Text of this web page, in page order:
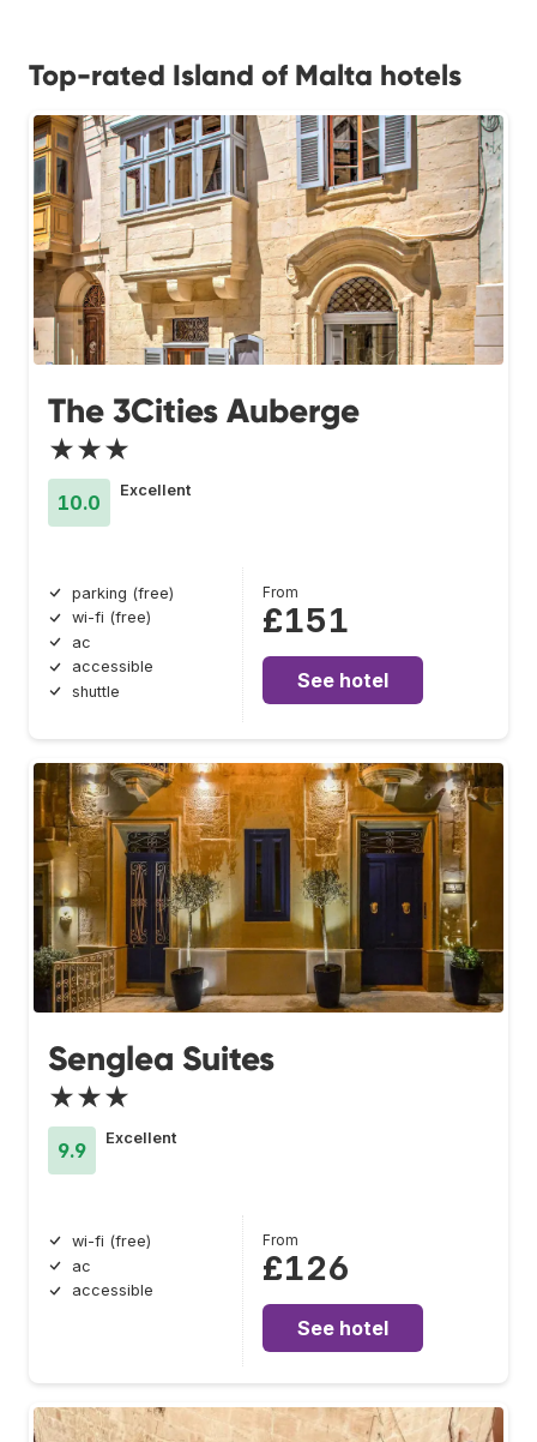
Top-rated Island of Malta hotels
The 3Cities Auberge
★★★
10.0
Excellent
parking (free)
wi-fi (free)
ac
accessible
shuttle
From
£151
See hotel
Senglea Suites
★★★
9.9
Excellent
wi-fi (free)
ac
accessible
From
£126
See hotel